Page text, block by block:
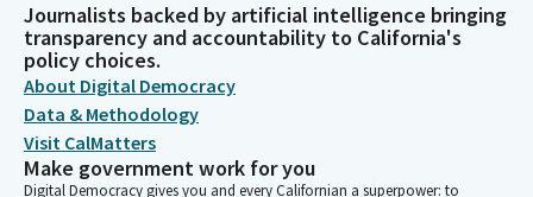
healing to all whom we serve. In your divine name, we offer this
prayer. Amen.
Jim Wood
Person
Thank you. Assembly Member Boerner will lead us in the pledge.
Please join me in the pledge of allegiance.
Journalists backed by artificial intelligence bringing
transparency and accountability to California's
policy choices.
About Digital Democracy
Data & Methodology
Visit CalMatters
Make government work for you
Digital Democracy gives you and every Californian a superpower: to